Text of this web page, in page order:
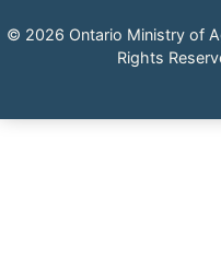
© 2026 Ontario Ministry of
Rights